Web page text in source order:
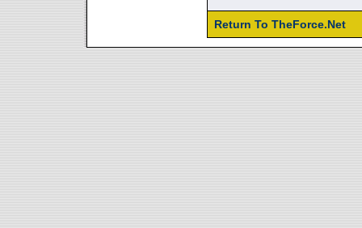
Return To TheForce.Net